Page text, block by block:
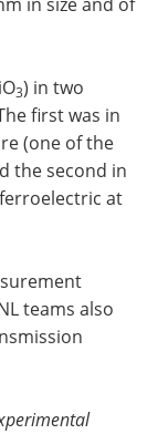
3) in two
first was in
(one of the
the second in
at
teams also